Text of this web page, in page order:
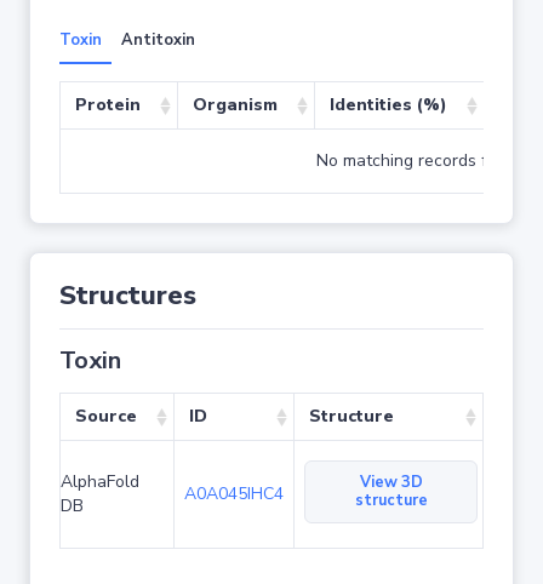
Toxin Antitoxin
Protein Organism Identities (%)
No matching records found
Structures
Toxin
Source ID Structure
AlphaFold
DB
A0A045IHC4
View 3D
structure